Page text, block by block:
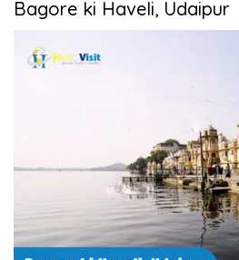
Bagore ki Haveli, Udaipur